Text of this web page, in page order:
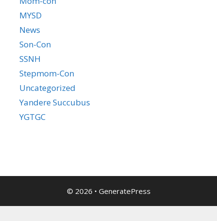
MYSD
News
Son-Con
SSNH
Stepmom-Con
Uncategorized
Yandere Succubus
YGTGC
© 2026 • GeneratePress